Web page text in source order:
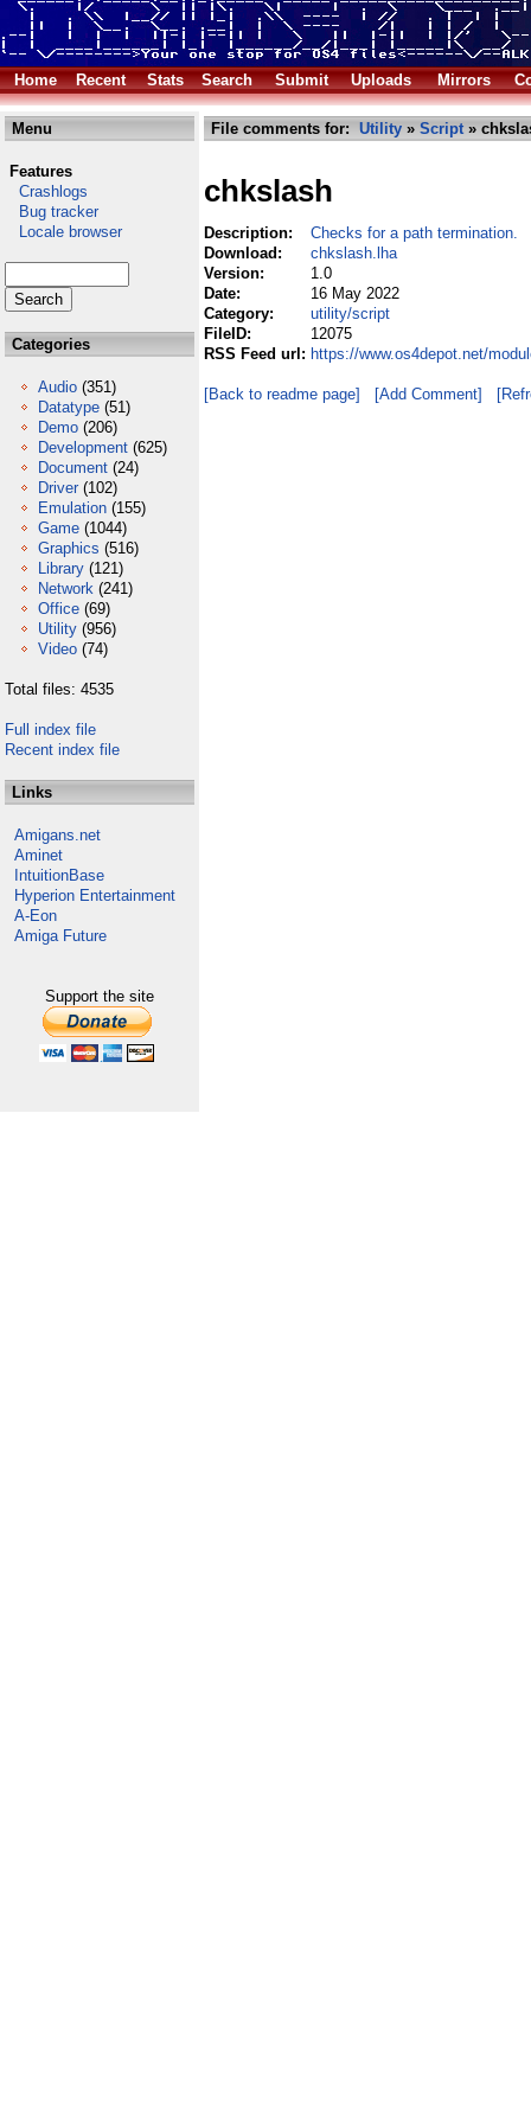
Home Recent Stats Search Submit Uploads Mirrors
Menu
Features
Crashlogs
Bug tracker
Locale browser
Categories
Audio (351)
Datatype (51)
Demo (206)
Development (625)
Document (24)
Driver (102)
Emulation (155)
Game (1044)
Graphics (516)
Library (121)
Network (241)
Office (69)
Utility (956)
Video (74)
Total files: 4535
Full index file
Recent index file
Links
Amigans.net
Aminet
IntuitionBase
Hyperion Entertainment
A-Eon
Amiga Future
Support the site
File comments for: Utility » Script»
chkslash
Description:
Checks for a path termination.
Download:
chkslash.lha
Version:
1.0
Date:
16 May 2022
Category:
utility/script
FileID:
12075
RSS Feed url: https://www.os4depot.net/
[Back to readme page] [Add Comment]